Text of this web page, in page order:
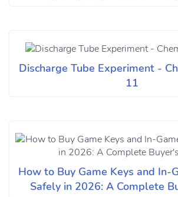
Discharge Tube Experiment -
11
How to Buy Game Keys and In-
Safely in 2026: A Complete